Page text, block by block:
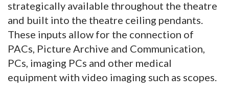
strategically available throughout the theatre
and built into the theatre ceiling pendants.
These inputs allow for the connection of
PACs, Picture Archive and Communication,
PCs, imaging PCs and other medical
equipment with video imaging such as scopes.